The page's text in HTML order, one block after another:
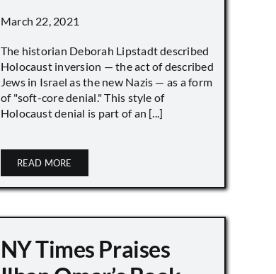
March 22, 2021
The historian Deborah Lipstadt described
Holocaust inversion — the act of described
Jews in Israel as the new Nazis — as a form
of "soft-core denial." This style of
Holocaust denial is part of an [...]
READ MORE
NY Times Praises